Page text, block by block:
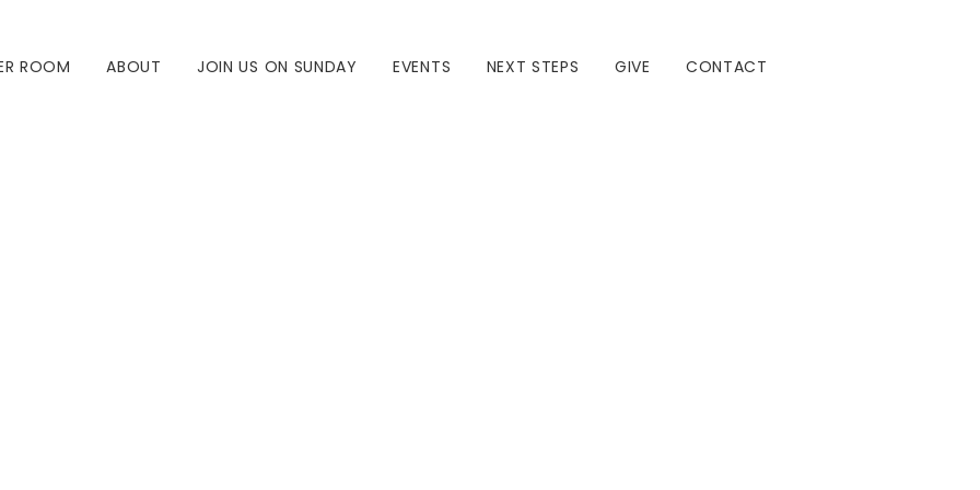
ROOM ABOUT JOIN US ON SUNDAY EVENTS NEXT STEPS GIVE CONTACT